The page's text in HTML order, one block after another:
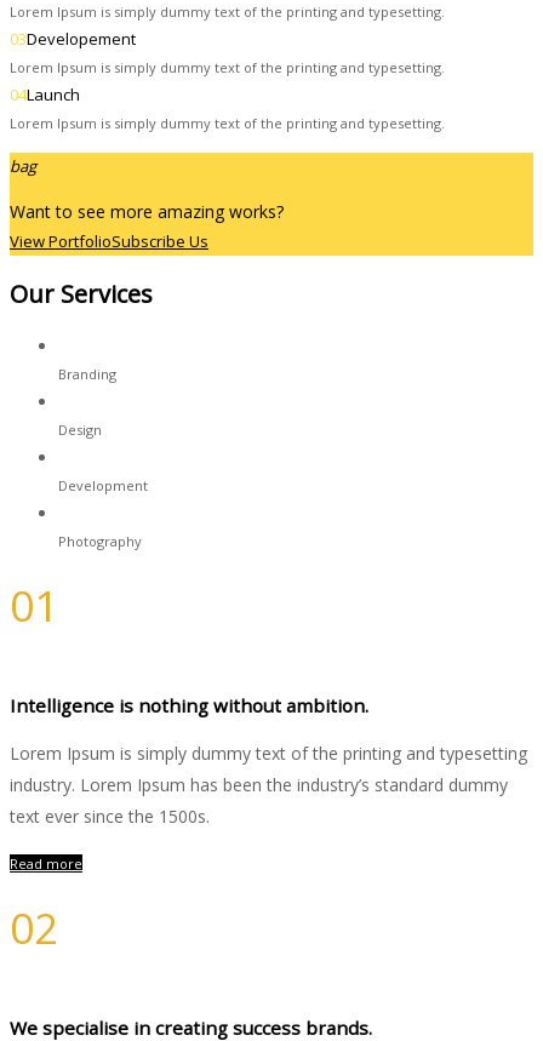
Lorem Ipsum is simply dummy text of the printing and typesetting.
03Developement
Lorem Ipsum is simply dummy text of the printing and typesetting.
04Launch
Lorem Ipsum is simply dummy text of the printing and typesetting.
bag
Want to see more amazing works?
View PortfolioSubscribe Us
Our Services
Branding
Design
Development
Photography
01
Intelligence is nothing without ambition.
Lorem Ipsum is simply dummy text of the printing and typesetting
industry. Lorem Ipsum has been the industry’s standard dummy
text ever since the 1500s.
Read more
02
We specialise in creating success brands.